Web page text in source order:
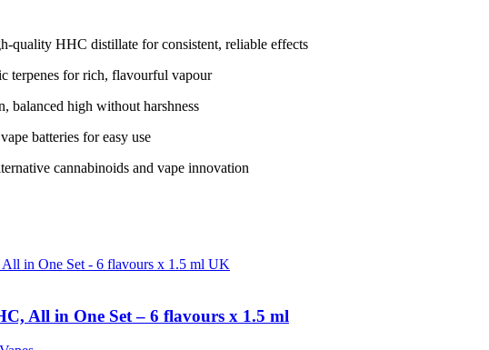
quality HHC distillate for consistent, reliable effects
terpenes for rich, flavourful vapour
balanced high without harshness
batteries for easy use
cannabinoids and vape innovation
All in One Set – 6 flavours x 1.5 ml